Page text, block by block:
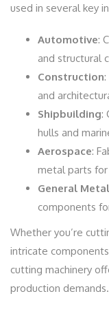
used in several key
Automotive:
and structural
Construction
and
Shipbuilding:
hulls and
Aerospace:
metal parts for
General
components
Whether you’re
intricate
cutting machinery
production demands.